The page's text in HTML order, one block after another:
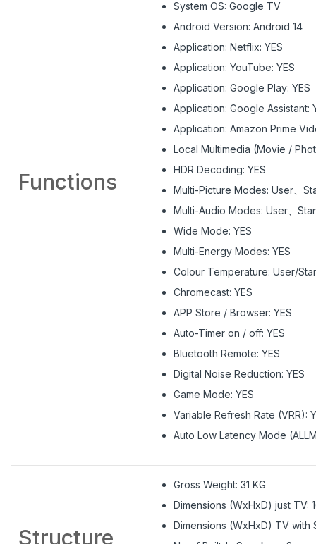
Functions
System OS: Google TV
Android Version: Android 14
Application: Netflix: YES
Application: YouTube: YES
Application: Google Play: YES
Application: Google Assistant:
Application: Amazon Prime
Local Multimedia (Movie /
HDR Decoding: YES
Multi-Picture Modes: User、
Multi-Audio Modes: User、
Wide Mode: YES
Multi-Energy Modes: YES
Colour Temperature: User/
Chromecast: YES
APP Store / Browser: YES
Auto-Timer on / off: YES
Bluetooth Remote: YES
Digital Noise Reduction: YES
Game Mode: YES
Variable Refresh Rate (VRR):
Auto Low Latency Mode
Structure
Gross Weight: 31 KG
Dimensions (WxHxD) just TV:
Dimensions (WxHxD) TV with